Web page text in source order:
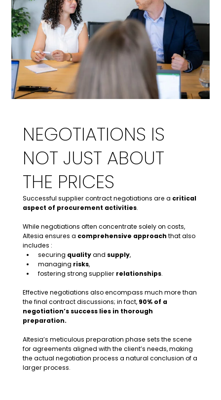
NEGOTIATIONS IS
NOT JUST ABOUT
THE PRICES
Successful supplier contract negotiations are a critical
aspect of procurement activities.
While negotiations often concentrate solely on costs,
Altesia ensures a comprehensive approach that also
includes :
securing qualityand supply,
managing risks,
fostering strong supplier relationships.
Effective negotiations also encompass much more than
the final contract discussions; in fact, 90% of a
negotiation’s success lies in thorough
preparation.
Altesia’s meticulous preparation phase sets the scene
for agreements aligned with the client’s needs, making
the actual negotiation process a natural conclusion of a
larger process.